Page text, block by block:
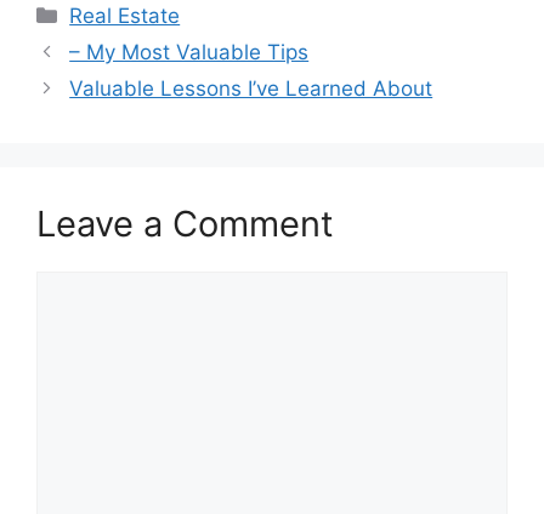
Categories
Real Estate
– My Most Valuable Tips
Valuable Lessons I’ve Learned About
Leave a Comment